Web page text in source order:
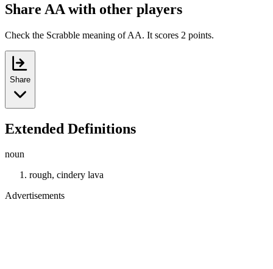
Share AA with other players
Check the Scrabble meaning of AA. It scores 2 points.
Share
Extended Definitions
noun
rough, cindery lava
Advertisements